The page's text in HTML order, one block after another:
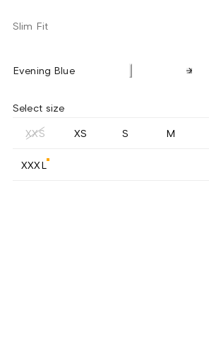
Slim Fit
Evening Blue
Select size
XXS XS S M
XXXL